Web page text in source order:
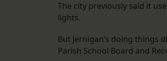
The city previously said it
lights.
But Jernigan’s doing things
Parish School Board and